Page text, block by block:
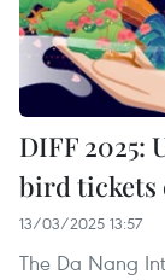
DIFF 2025:
bird tickets
13/03/2025 13:57
The Da Nang